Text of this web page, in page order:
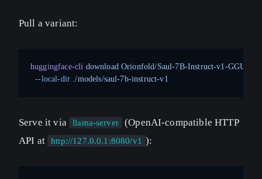
Pull a variant:
huggingface-cli download Orionfold/Saul-7B-Instruct-v1-GGUF
  --local-dir
./models/saul-7b-instruct-v1
Serve it via llama-server
(OpenAI-compatible HTTP
API at
http://127.0.0.1:8080/v1 ):